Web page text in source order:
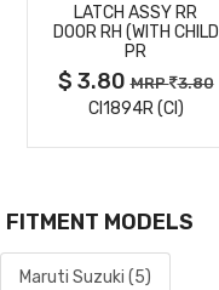
DETAILS
LATCH ASSY RR
DOOR RH (WITH CHILD
PR
$ 3.80MRP 3.80
CI1894R (CI)
FITMENT MODELS
Maruti Suzuki (5)